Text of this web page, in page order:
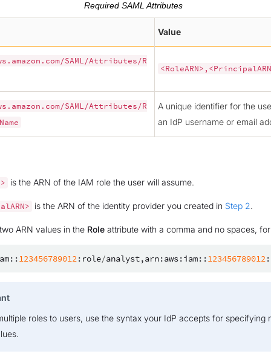
Required SAML Attributes
Value
SAML/Attributes/R
SAML/Attributes/R
A unique identifier for the
an IdP username or email
is the ARN of the IAM role the user will assume.
is the ARN of the identity provider you created in Step 2.
ARN values in the Role attribute with a comma and no spaces,
::123456789012: role/analyst,arn:aws:iam::123456789012:
roles to users, use the syntax your IdP accepts for specifying